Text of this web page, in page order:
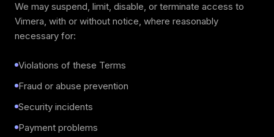
We may suspend, limit, disable, or terminate access to
Vimera, with or without notice, where reasonably
necessary for:
Violations of these Terms
Fraud or abuse prevention
Security incidents
Payment problems